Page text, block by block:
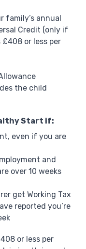
family’s annual
Credit (only if
or less per
the child
Start if:
even if you are
and
over 10 weeks
get Working Tax
reported you’re
or less per